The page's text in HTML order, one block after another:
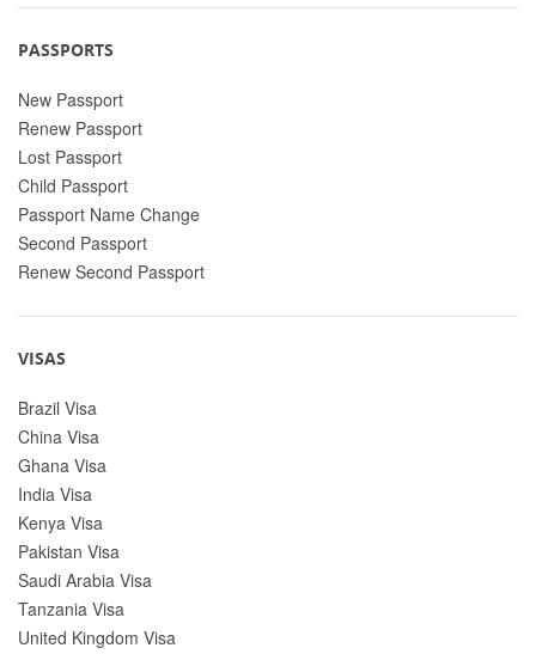
PASSPORTS
New Passport
Renew Passport
Lost Passport
Child Passport
Passport Name Change
Second Passport
Renew Second Passport
VISAS
Brazil Visa
China Visa
Ghana Visa
India Visa
Kenya Visa
Pakistan Visa
Saudi Arabia Visa
Tanzania Visa
United Kingdom Visa